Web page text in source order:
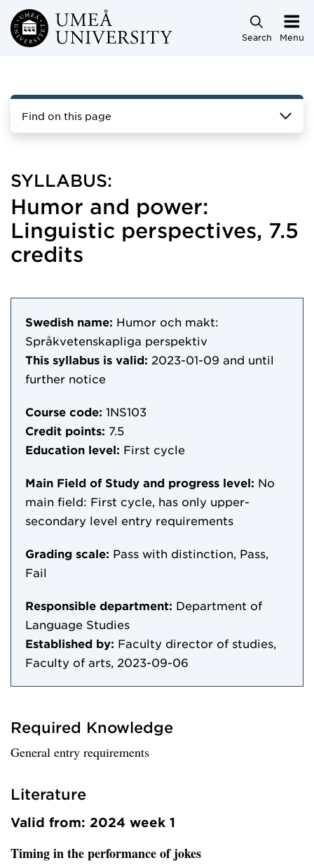
Skip to main content
Search Menu
Find on this page
SYLLABUS:
Humor and power:
Linguistic perspectives, 7.5
credits
Swedish name: Humor och makt:
Språkvetenskapliga perspektiv
This syllabus is valid: 2023-01-09 and until
further notice
Course code: 1NS103
Credit points: 7.5
Education level: First cycle
Main Field of Study and progress level: No
main field: First cycle, has only upper-
secondary level entry requirements
Grading scale: Pass with distinction, Pass,
Fail
Responsible department: Department of
Language Studies
Established by: Faculty director of studies,
Faculty of arts, 2023-09-06
Required Knowledge
General entry requirements
Literature
Valid from: 2024 week 1
Timing in the performance of jokes